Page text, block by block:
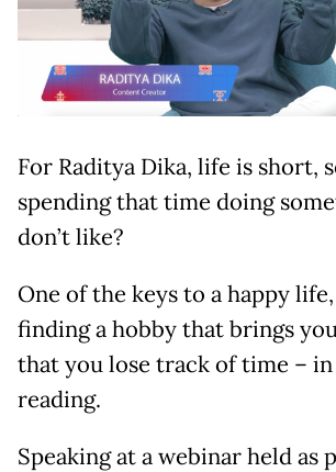
For Raditya Dika, life is short,
spending that time doing
don’t like?
One of the keys to a happy life,
finding a hobby that brings
that you lose track of time – in
reading.
Speaking at a webinar held as